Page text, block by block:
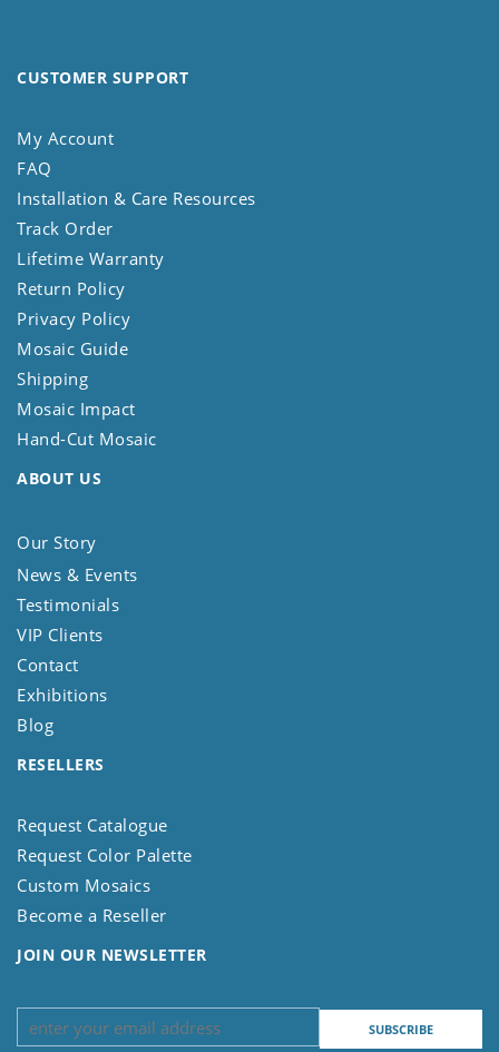
CUSTOMER SUPPORT
My Account
FAQ
Installation & Care Resources
Track Order
Lifetime Warranty
Return Policy
Privacy Policy
Mosaic Guide
Shipping
Mosaic Impact
Hand-Cut Mosaic
ABOUT US
Our Story
News & Events
Testimonials
VIP Clients
Contact
Exhibitions
Blog
RESELLERS
Request Catalogue
Request Color Palette
Custom Mosaics
Become a Reseller
JOIN OUR NEWSLETTER